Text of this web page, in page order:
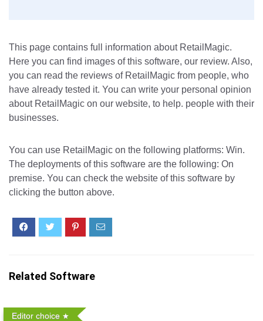
This page contains full information about RetailMagic.
Here you can find images of this software, our review. Also,
you can read the reviews of RetailMagic from people, who
have already tested it. You can write your personal opinion
about RetailMagic on our website, to help. people with their
businesses.
You can use RetailMagic on the following platforms: Win.
The deployments of this software are the following: On
premise. You can check the website of this software by
clicking the button above.
Related Software
Editor choice